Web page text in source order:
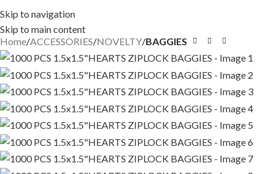
Skip to navigation
Skip to main content
Home ACCESSORIES NOVELTY BAGGIES